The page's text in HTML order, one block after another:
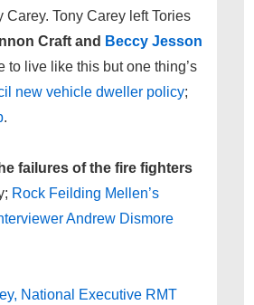
Tony Carey left Tories
Craft and Beccy Jesson
live like this but one thing’s
new vehicle dweller policy;
.
failures of the fire fighters
Rock Feilding Mellen’s
Andrew Dismore
National Executive RMT